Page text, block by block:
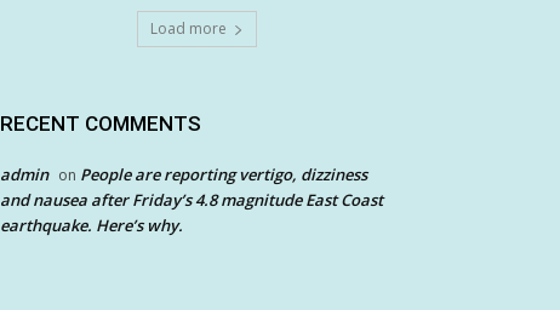
Load more
RECENT COMMENTS
admin on People are reporting vertigo, dizziness
and nausea after Friday’s 4.8 magnitude East Coast
earthquake. Here’s why.